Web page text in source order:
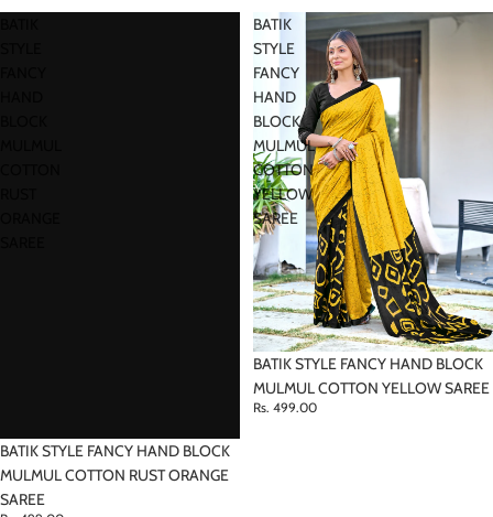
BATIK STYLE FANCY HAND BLOCK
MULMUL COTTON RUST ORANGE
SAREE
BATIK
STYLE
FANCY
HAND
BLOCK
MULMUL
COTTON
YELLOW
SAREE
BATIK STYLE FANCY HAND BLOCK
MULMUL COTTON YELLOW SAREE
Rs. 499.00